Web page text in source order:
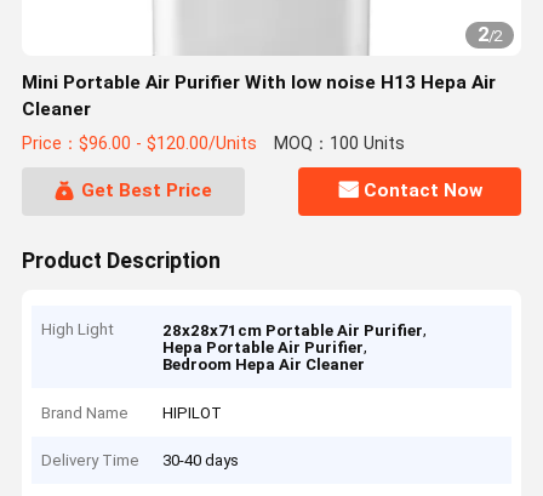
2/2
Mini Portable Air Purifier With low noise H13 Hepa Air
Cleaner
Price：$96.00 - $120.00/Units MOQ：100 Units
Get Best Price Contact Now
Product Description
High Light 28x28x71cm Portable Air Purifier,
Hepa Portable Air Purifier,
Bedroom Hepa Air Cleaner
Brand Name HIPILOT
Delivery Time 30-40 days